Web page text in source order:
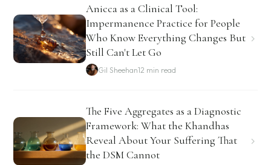
Anicca as a Clinical Tool:
Impermanence Practice for People
Who Know Everything Changes But
Still Can't Let Go
Gil Sheehan12 min read
The Five Aggregates as a Diagnostic
Framework: What the Khandhas
Reveal About Your Suffering That
the DSM Cannot